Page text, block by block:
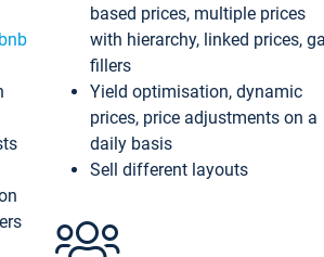
based prices, multiple prices
with hierarchy, linked prices,
fillers
Yield optimisation, dynamic
prices, price adjustments on a
daily basis
Sell different layouts